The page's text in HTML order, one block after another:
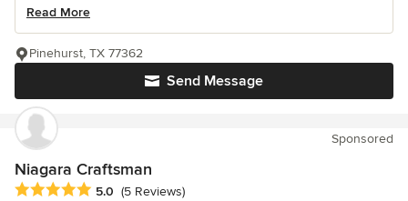
Read More
Send Message
Pinehurst, TX 77362
Sponsored
Niagara Craftsman
Average rating: 5 out of 5 stars
5.0 (5 Reviews)